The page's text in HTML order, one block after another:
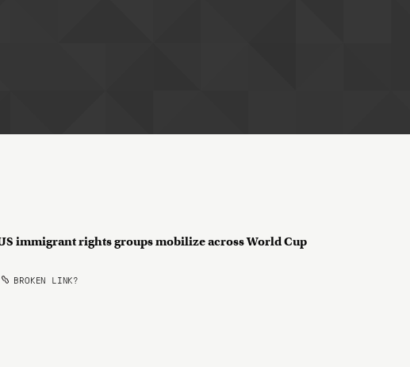
immigrant rights groups mobilize across World Cup
BROKEN LINK?